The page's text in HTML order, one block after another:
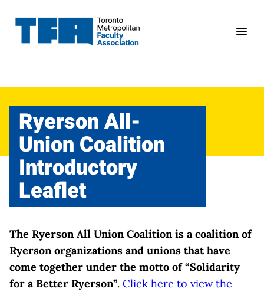
content
Ryerson All-
Union Coalition
Introductory
Leaflet
The Ryerson All Union Coalition is a coalition of
Ryerson organizations and unions that have
come together under the motto of “Solidarity
for a Better Ryerson”. Click here to view the